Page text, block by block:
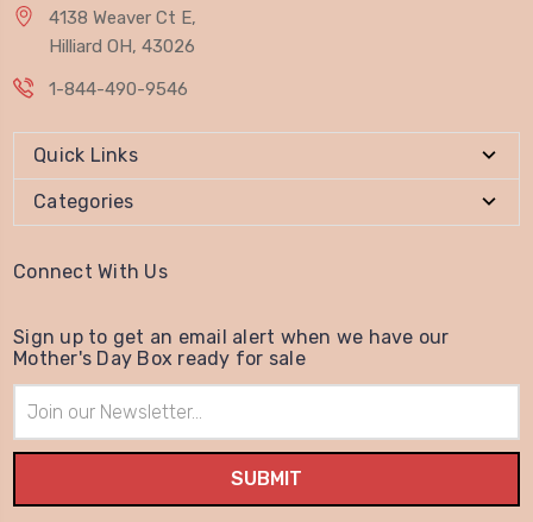
4138 Weaver Ct E,
Hilliard OH, 43026
1-844-490-9546
Quick Links
Categories
Connect With Us
Sign up to get an email alert when we have our
Mother's Day Box ready for sale
Address